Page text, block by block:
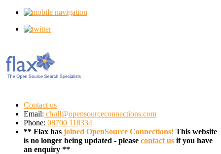
Contact us
Email: chull@opensourceconnections.com
Phone: 08700 118334
** Flax has joined OpenSource Connections! This website
is no longer being updated - please contact us if you have
an enquiry **